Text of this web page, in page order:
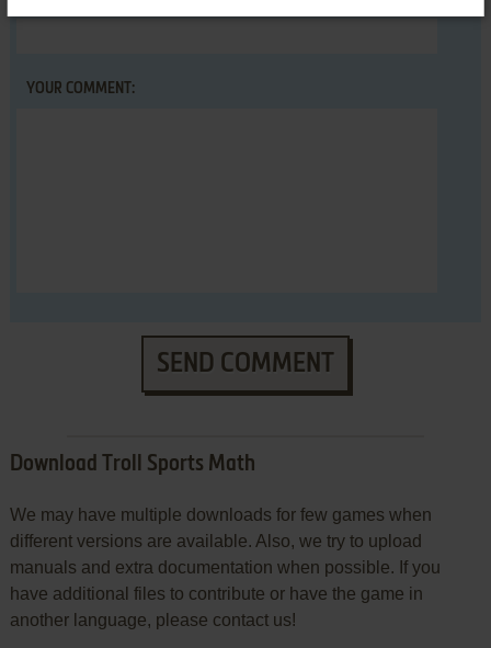
YOUR COMMENT:
SEND COMMENT
Download Troll Sports Math
We may have multiple downloads for few games when
different versions are available. Also, we try to upload
manuals and extra documentation when possible. If you
have additional files to contribute or have the game in
another language, please contact us!